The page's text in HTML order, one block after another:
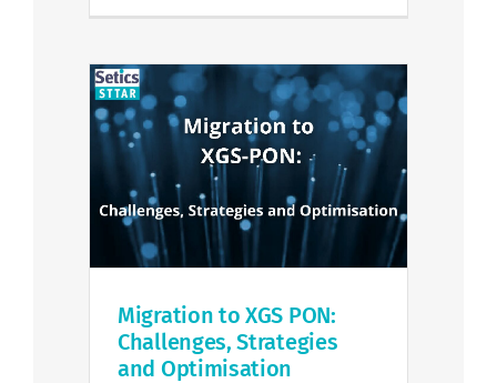
Migration to XGS PON:
Challenges, Strategies
and Optimisation